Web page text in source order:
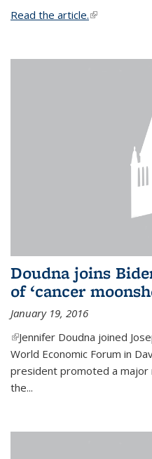
Read the article.(link is
Doudna joins
of ‘cancer
January 19, 2016
(link is external)
Jennifer Doudna joined
World Economic Forum in
president promoted a major
the...